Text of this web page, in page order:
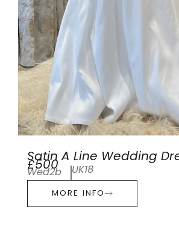
Satin A Line Wedding
£500
Wed2b UK18
MORE INFO